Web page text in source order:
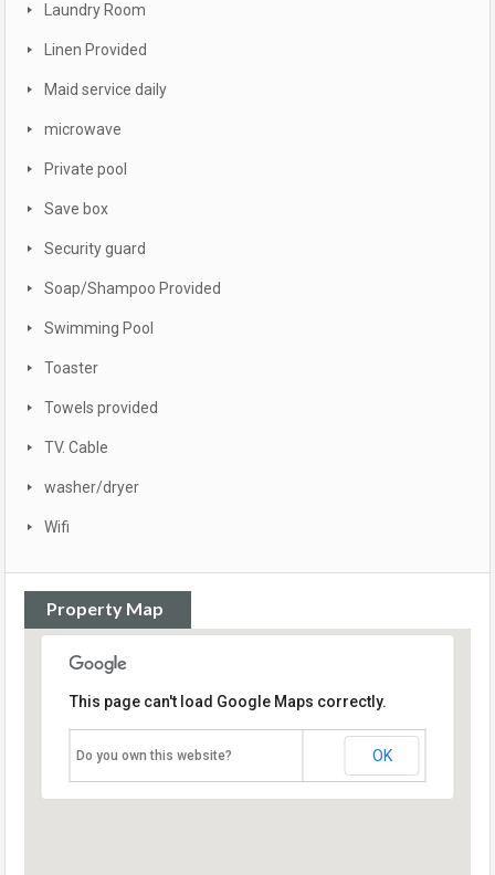
Laundry Room
Linen Provided
Maid service daily
microwave
Private pool
Save box
Security guard
Soap/Shampoo Provided
Swimming Pool
Toaster
Towels provided
TV. Cable
washer/dryer
Wifi
Property Map
This page can't load Google Maps correctly.
Do you own this website? OK